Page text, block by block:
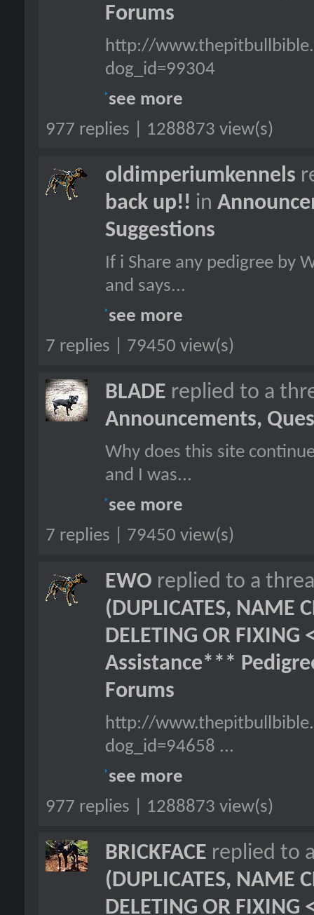
Forums
http://
dog_id=99304
see more
977 replies | 1288873 view(s)
oldimperiumkennels
back up!! in
Suggestions
If i Share any pedigree by
and says...
see more
7 replies | 79450 view(s)
BLADE replied to a
Announcements,
Why does this site
and I was...
see more
7 replies | 79450 view(s)
EWO replied to a
(DUPLICATES, NAME
DELETING OR FIXING
Assistance***
Forums
http://
dog_id=94658 ...
see more
977 replies | 1288873 view(s)
BRICKFACE replied to
(DUPLICATES, NAME
DELETING OR FIXING